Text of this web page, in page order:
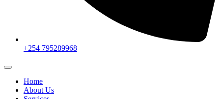
+254 795289968
Home
About Us